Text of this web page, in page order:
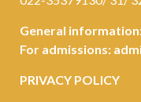
General
For admissions:
PRIVACY POLICY